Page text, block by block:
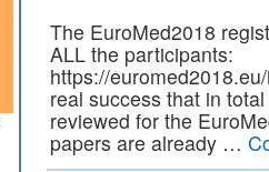
The EuroMed2018
ALL the participants:
https://
real success that in
reviewed for the
papers are already …